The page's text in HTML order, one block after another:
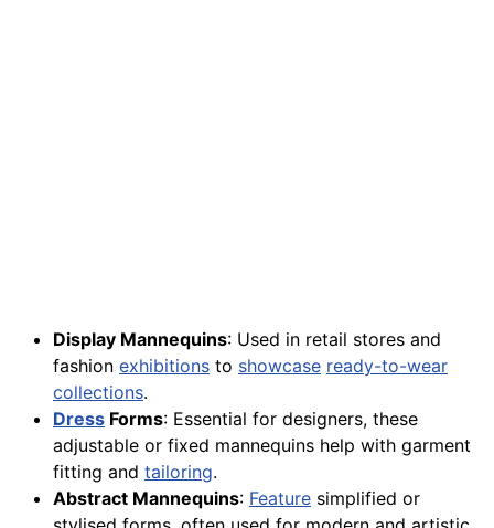
Display Mannequins: Used in retail stores and
fashion exhibitions to showcase ready-to-wear
collections.
Dress Forms: Essential for designers, these
adjustable or fixed mannequins help with garment
fitting and tailoring.
Abstract Mannequins: Feature simplified or